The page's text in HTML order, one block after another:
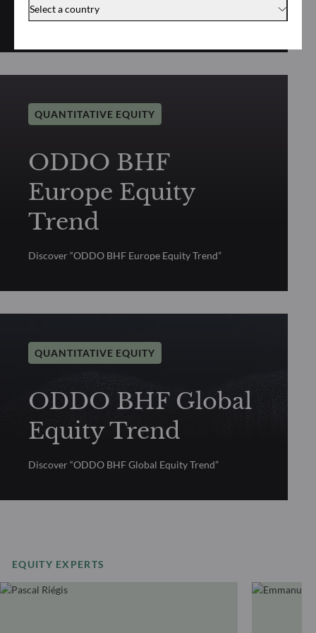
Select a country
Discover “ODDO BHF US Equity Trend”
QUANTITATIVE EQUITY
ODDO BHF
Europe Equity
Trend
Discover “ODDO BHF Europe Equity Trend”
QUANTITATIVE EQUITY
ODDO BHF Global
Equity Trend
Discover “ODDO BHF Global Equity Trend”
EQUITY EXPERTS